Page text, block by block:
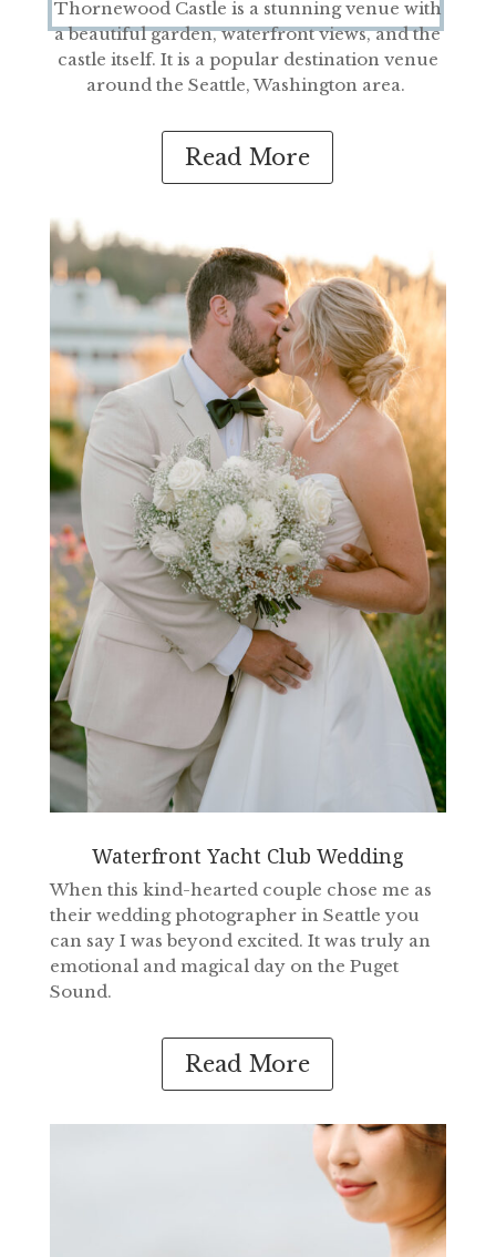
Thornewood Castle is a stunning venue with
a beautiful garden, waterfront views, and the
castle itself. It is a popular destination venue
around the Seattle, Washington area.
Read More
Waterfront Yacht Club Wedding
When this kind-hearted couple chose me as
their wedding photographer in Seattle you
can say I was beyond excited. It was truly an
emotional and magical day on the Puget
Sound.
Read More